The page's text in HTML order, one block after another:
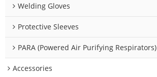
Welding Gloves
Protective Sleeves
PARA (Powered Air Purifying Respirators)
Accessories